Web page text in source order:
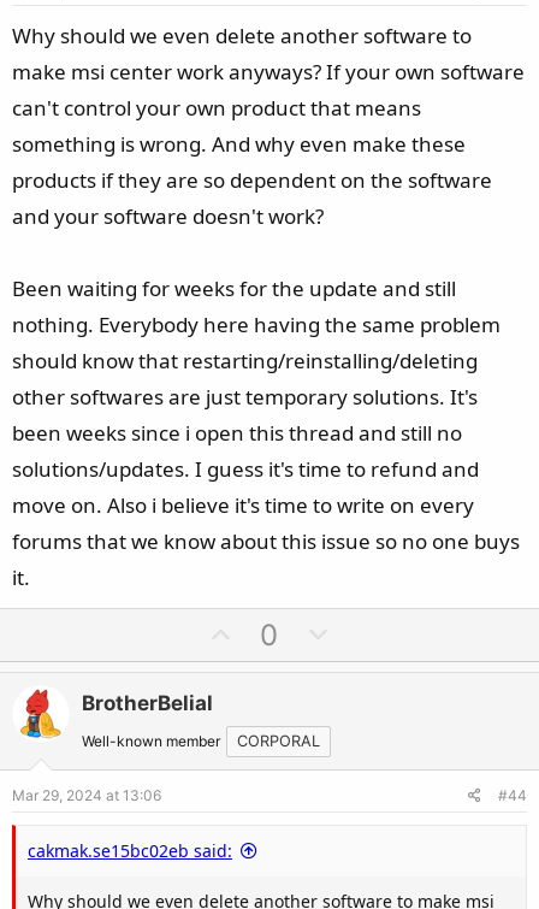
e
Why should we even delete another software to
make msi center work anyways? If your own software
can't control your own product that means
something is wrong. And why even make these
products if they are so dependent on the software
and your software doesn't work?
Been waiting for weeks for the update and still
nothing. Everybody here having the same problem
should know that restarting/reinstalling/deleting
other softwares are just temporary solutions. It's
been weeks since i open this thread and still no
solutions/updates. I guess it's time to refund and
move on. Also i believe it's time to write on every
forums that we know about this issue so no one buys
it.
p
o
t
e
0
o
o
BrotherBelial
Well-known member CORPORAL
Mar 29, 2024 at 13:06 #44
cakmak.se15bc02eb said:
Why should we even delete another software to make msi